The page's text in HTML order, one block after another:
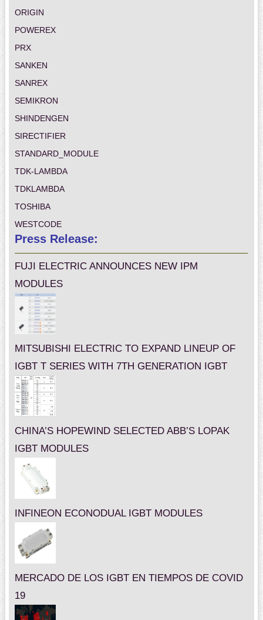
ORIGIN
POWEREX
PRX
SANKEN
SANREX
SEMIKRON
SHINDENGEN
SIRECTIFIER
STANDARD_MODULE
TDK-LAMBDA
TDKLAMBDA
TOSHIBA
WESTCODE
Press Release:
FUJI ELECTRIC ANNOUNCES NEW IPM
MODULES
MITSUBISHI ELECTRIC TO EXPAND LINEUP OF
IGBT T SERIES WITH 7TH GENERATION IGBT
CHINA’S HOPEWIND SELECTED ABB’S LOPAK
IGBT MODULES
INFINEON ECONODUAL IGBT MODULES
MERCADO DE LOS IGBT EN TIEMPOS DE COVID
19